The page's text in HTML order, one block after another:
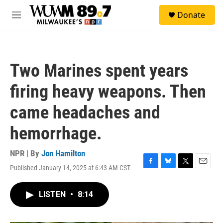
Skip to main content
M
Donate
Two Marines spent years
firing heavy weapons. Then
came headaches and
hemorrhage.
NPR | By Jon Hamilton
Published January 14, 2025 at 6:43 AM CST
F
B
T
E
LISTEN • 8:14